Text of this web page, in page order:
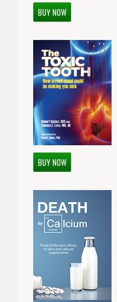
BUY NOW
BUY NOW